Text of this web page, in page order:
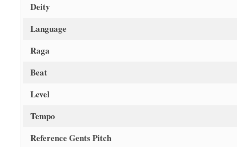
Deity
Language
Raga
Beat
Level
Tempo
Reference Gents Pitch